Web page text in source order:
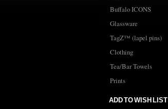
Buffalo ICONS
Glassware
TagZ™ (lapel pins)
Clothing
Tea/Bar Towels
Prints
ADD TO WISH LIST